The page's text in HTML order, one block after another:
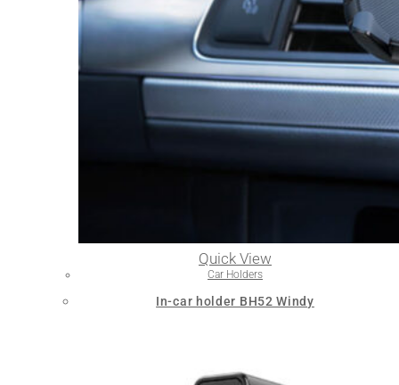
Quick View
Car Holders
In-car holder BH52 Windy